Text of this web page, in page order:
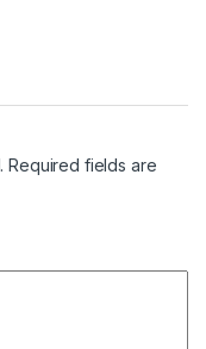
Required fields are